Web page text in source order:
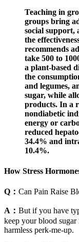
Teaching in
groups bring
social support,
the
recommends
take 500 to
a plant-based
the
and legumes,
sugar, while
products. In a
nondiabetic
energy or
reduced
34.4% and
10.4%.
How Stress
Q： Can Pain Raise
A： But if you have
keep your blood sugar
harmless perk-me-up.